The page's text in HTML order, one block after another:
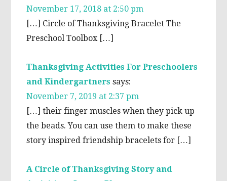
November 17, 2018 at 2:50 pm
[…] Circle of Thanksgiving Bracelet The
Preschool Toolbox […]
Thanksgiving Activities For Preschoolers
and Kindergartners says:
November 7, 2019 at 2:37 pm
[…] their finger muscles when they pick up
the beads. You can use them to make these
story inspired friendship bracelets for […]
A Circle of Thanksgiving Story and